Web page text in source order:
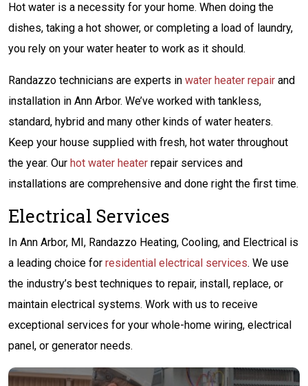
Hot water is a necessity for your home. When doing the
dishes, taking a hot shower, or completing a load of laundry,
you rely on your water heater to work as it should.
Randazzo technicians are experts in water heater repair and
installation in Ann Arbor. We’ve worked with tankless,
standard, hybrid and many other kinds of water heaters.
Keep your house supplied with fresh, hot water throughout
the year. Our hot water heater repair services and
installations are comprehensive and done right the first time.
Electrical Services
In Ann Arbor, MI, Randazzo Heating, Cooling, and Electrical is
a leading choice for residential electrical services. We use
the industry’s best techniques to repair, install, replace, or
maintain electrical systems. Work with us to receive
exceptional services for your whole-home wiring, electrical
panel, or generator needs.